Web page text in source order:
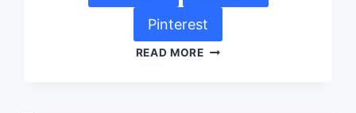
Pinterest
READ MORE